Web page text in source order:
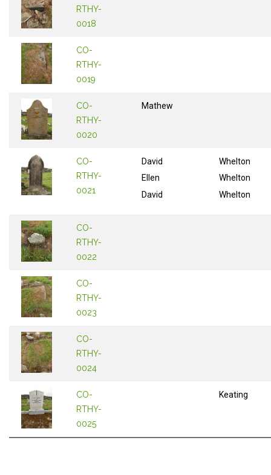
RTHY-
0018
CO-
RTHY-
0019
CO-
RTHY-
0020
Mathew
CO-
RTHY-
0021
David
Ellen
David
Whelton
Whelton
Whelton
CO-
RTHY-
0022
CO-
RTHY-
0023
CO-
RTHY-
0024
CO-
RTHY-
0025
Keating